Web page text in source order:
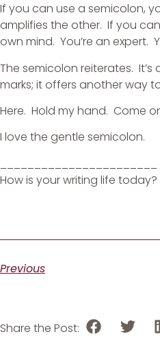
If you can use a semicolon,
amplifies the other. If you
own mind. You’re an expert.
The semicolon reiterates.
marks; it offers another way
Here. Hold my hand. Come
I love the gentle semicolon.
How is your writing life today?
Previous
Share the Post: